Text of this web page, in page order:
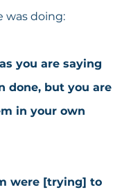
was doing:
you are saying
done, but you are
in your own
were [trying] to